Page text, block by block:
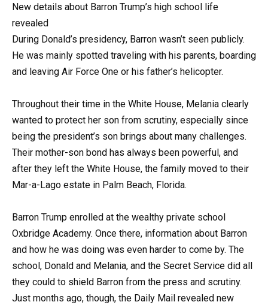
New details about Barron Trump’s high school life
revealed
During Donald’s presidency, Barron wasn’t seen publicly.
He was mainly spotted traveling with his parents, boarding
and leaving Air Force One or his father’s helicopter.
Throughout their time in the White House, Melania clearly
wanted to protect her son from scrutiny, especially since
being the president’s son brings about many challenges.
Their mother-son bond has always been powerful, and
after they left the White House, the family moved to their
Mar-a-Lago estate in Palm Beach, Florida.
Barron Trump enrolled at the wealthy private school
Oxbridge Academy. Once there, information about Barron
and how he was doing was even harder to come by. The
school, Donald and Melania, and the Secret Service did all
they could to shield Barron from the press and scrutiny.
Just months ago, though, the Daily Mail revealed new